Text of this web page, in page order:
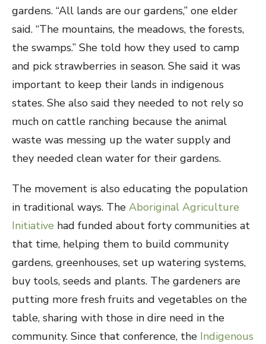
gardens. “All lands are our gardens,” one elder
said. “The mountains, the meadows, the forests,
the swamps.” She told how they used to camp
and pick strawberries in season. She said it was
important to keep their lands in indigenous
states. She also said they needed to not rely so
much on cattle ranching because the animal
waste was messing up the water supply and
they needed clean water for their gardens.
The movement is also educating the population
in traditional ways. The Aboriginal Agriculture
Initiative had funded about forty communities at
that time, helping them to build community
gardens, greenhouses, set up watering systems,
buy tools, seeds and plants. The gardeners are
putting more fresh fruits and vegetables on the
table, sharing with those in dire need in the
community. Since that conference, the Indigenous